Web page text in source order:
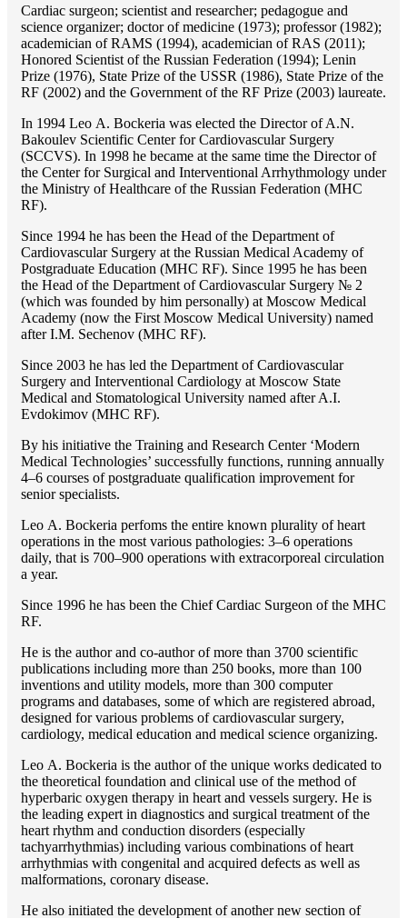
Cardiac surgeon; scientist and researcher; pedagogue and
science organizer; doctor of medicine (1973); professor (1982);
academician of RAMS (1994), academician of RAS (2011);
Honored Scientist of the Russian Federation (1994); Lenin
Prize (1976), State Prize of the USSR (1986), State Prize of the
RF (2002) and the Government of the RF Prize (2003) laureate.
In 1994 Lео A. Bockeria was elected the Director of A.N.
Bakoulev Scientific Center for Cardiovascular Surgery
(SCCVS). In 1998 he became at the same time the Director of
the Center for Surgical and Interventional Arrhythmology under
the Ministry of Healthcare of the Russian Federation (MHС
RF).
Since 1994 he has been the Head of the Department of
Cardiovascular Surgery at the Russian Medical Academy of
Postgraduate Education (MHC RF). Since 1995 he has been
the Head of the Department of Cardiovascular Surgery № 2
(which was founded by him personally) at Moscow Medical
Academy (now the First Moscow Medical University) named
after I.M. Sechenov (MHC RF).
Since 2003 he has led the Department of Cardiovascular
Surgery and Interventional Cardiology at Moscow State
Medical and Stomatological University named after A.I.
Evdokimov (MHC RF).
By his initiative the Training and Research Center ‘Modern
Medical Technologies’ successfully functions, running annually
4–6 courses of postgraduate qualification improvement for
senior specialists.
Lео A. Bockeria perfoms the entire known plurality of heart
operations in the most various pathologies: 3–6 operations
daily, that is 700–900 operations with extracorporeal circulation
a year.
Since 1996 he has been the Chief Cardiac Surgeon of the MHС
RF.
He is the author and co-author of more than 3700 scientific
publications including more than 250 books, more than 100
inventions and utility models, more than 300 computer
programs and databases, some of which are registered abroad,
designed for various problems of cardiоvascular surgery,
cardiology, medical education and medical science organizing.
Lео A. Bockeria is the author of the unique works dedicated to
the theoretical foundation and clinical use of the method of
hyperbaric oxygen therapy in heart and vessels surgery. He is
the leading expert in diagnostics and surgical treatment of the
heart rhythm and conduction disorders (especially
tachyarrhythmias) including various combinations of heart
arrhythmias with congenital and acquired defects as well as
malformations, coronary disease.
He also initiated the development of another new section of